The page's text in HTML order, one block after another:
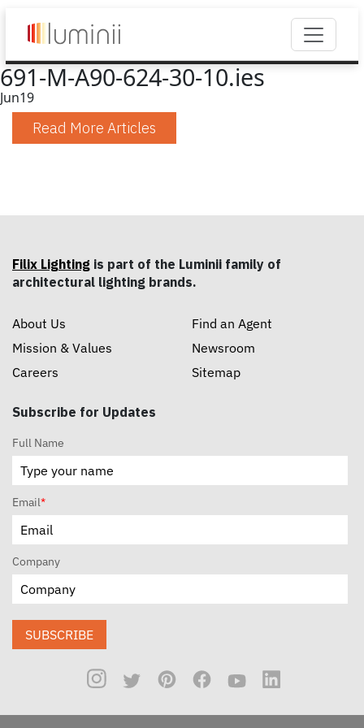
691-M-A90-624-30-10.ies
Jun19
Read More Articles
Filix Lighting is part of the Luminii family of
architectural lighting brands.
About Us
Mission & Values
Careers
Find an Agent
Newsroom
Sitemap
Subscribe for Updates
Full Name
Email*
Company
SUBSCRIBE